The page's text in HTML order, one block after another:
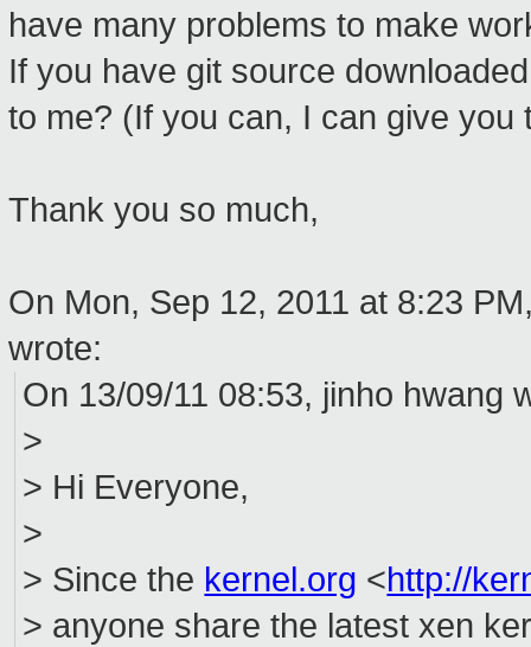
have many problems to make
If you have git source
to me? (If you can, I can give
Thank you so much,
On Mon, Sep 12, 2011 at 8:23
wrote:
On 13/09/11 08:53, jinho hwang
>
> Hi Everyone,
>
> Since the kernel.org <http://
> anyone share the latest xen